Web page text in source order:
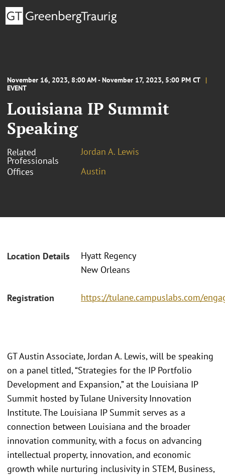
November 16, 2023, 8:00 AM - November 17, 2023, 5:00 PM CT
EVENT
Louisiana IP Summit
Speaking
Related
Professionals
Jordan A. Lewis
Offices
Austin
Location Details
Hyatt Regency
New Orleans
Registration https://tulane.campuslabs.com/
GT Austin Associate, Jordan A. Lewis, will be speaking
on a panel titled, “Strategies for the IP Portfolio
Development and Expansion,” at the Louisiana IP
Summit hosted by Tulane University Innovation
Institute. The Louisiana IP Summit serves as a
connection between Louisiana and the broader
innovation community, with a focus on advancing
intellectual property, innovation, and economic
growth while nurturing inclusivity in STEM, Business,